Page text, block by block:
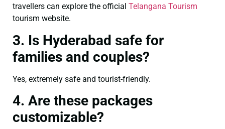
travellers can explore the official Telangana Tourism
tourism website.
3. Is Hyderabad safe for
families and couples?
Yes, extremely safe and tourist-friendly.
4. Are these packages
customizable?